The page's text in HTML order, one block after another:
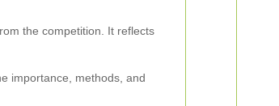
the competition. It reflects
importance, methods, and